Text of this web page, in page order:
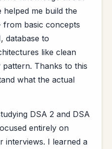
me build the
basic concepts
database to
like clean
Thanks to this
what the actual
DSA 2 and DSA
entirely on
interviews. I learned a